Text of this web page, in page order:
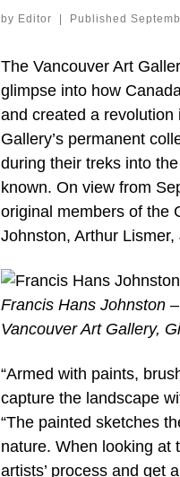
by Editor | Published
The Vancouver Art
glimpse into how
and created a
Gallery’s permanent
during their treks into
known. On view from
original members of the
Johnston, Arthur
Francis Hans Johnston
Vancouver Art Gallery,
“Armed with paints,
capture the landscape
“The painted sketches
nature. When looking at
artists’ process and get